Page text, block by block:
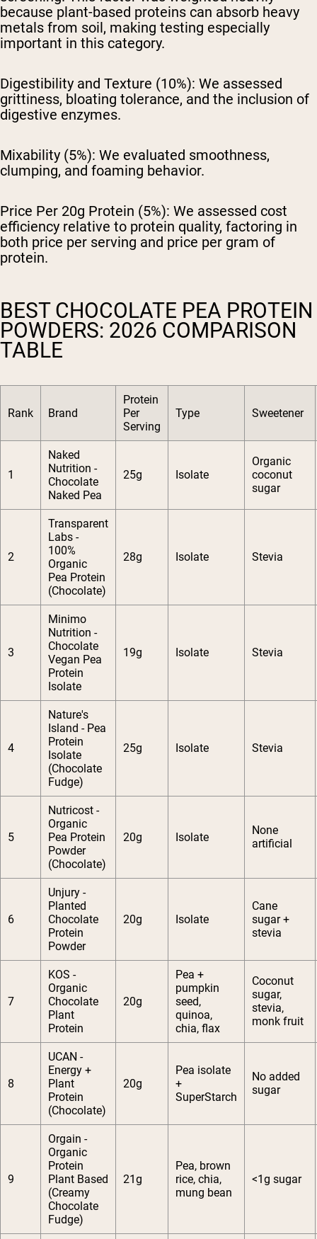
because plant-based proteins can absorb heavy
metals from soil, making testing especially
important in this category.
Digestibility and Texture (10%): We assessed
grittiness, bloating tolerance, and the inclusion of
digestive enzymes.
Mixability (5%): We evaluated smoothness,
clumping, and foaming behavior.
Price Per 20g Protein (5%): We assessed cost
efficiency relative to protein quality, factoring in
both price per serving and price per gram of
protein.
BEST CHOCOLATE PEA PROTEIN
POWDERS: 2026 COMPARISON
TABLE
Rank Brand
Protein
Per
Serving
Type Sweetener
1
Naked
Nutrition -
Chocolate
Naked Pea
25g Isolate
Organic
coconut
sugar
2
Transparent
Labs -
100%
Organic
Pea Protein
(Chocolate)
28g Isolate Stevia
3
Minimo
Nutrition -
Chocolate
Vegan Pea
Protein
Isolate
19g Isolate Stevia
4
Nature's
Island - Pea
Protein
Isolate
(Chocolate
Fudge)
25g Isolate Stevia
5
Nutricost -
Organic
Pea Protein
Powder
(Chocolate)
20g Isolate
None
artificial
6
Unjury -
Planted
Chocolate
Protein
Powder
20g Isolate
Cane
sugar +
stevia
7
KOS -
Organic
Chocolate
Plant
Protein
20g
Pea +
pumpkin
seed,
quinoa,
chia, flax
Coconut
sugar,
stevia,
monk fruit
8
UCAN -
Energy +
Plant
Protein
(Chocolate)
20g
Pea isolate
+
SuperStarch
No added
sugar
9
Orgain -
Organic
Protein
Plant Based
(Creamy
Chocolate
Fudge)
21g
Pea, brown
rice, chia,
mung bean
<1g sugar